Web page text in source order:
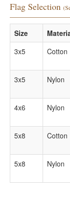
Flag Selection
Size
3x5
Cotton
3x5 Nylon
4x6 Nylon
5x8 Cotton
5x8 Nylon